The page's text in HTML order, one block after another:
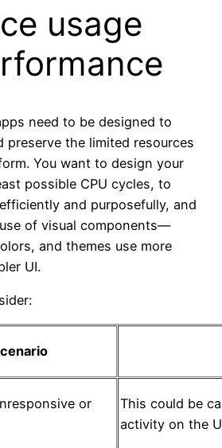
usage
need to be designed to
preserve the limited resources
You want to design your
possible CPU cycles, to
and purposefully, and
of visual components—
and themes use more
UI.
or
This could be
activity on the